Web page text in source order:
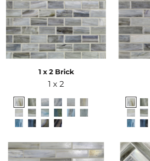
1 x 2 Brick
1 x 2